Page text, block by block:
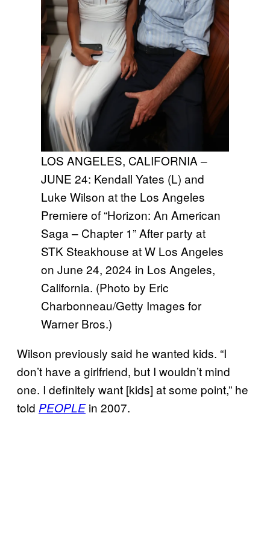
LOS ANGELES, CALIFORNIA –
JUNE 24: Kendall Yates (L) and
Luke Wilson at the Los Angeles
Premiere of “Horizon: An American
Saga – Chapter 1” After party at
STK Steakhouse at W Los Angeles
on June 24, 2024 in Los Angeles,
California. (Photo by Eric
Charbonneau/Getty Images for
Warner Bros.)
Wilson previously said he wanted kids. “I
don’t have a girlfriend, but I wouldn’t mind
one. I definitely want [kids] at some point,” he
told PEOPLEin 2007.